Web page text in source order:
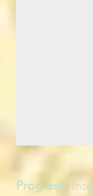
Progress: